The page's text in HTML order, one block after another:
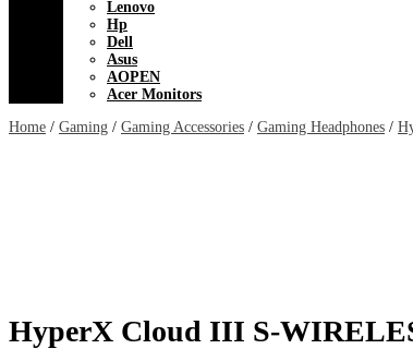
Lenovo
Hp
Dell
Asus
AOPEN
Acer Monitors
Home / Gaming / Gaming Accessories / Gaming Headphones /
HyperX Cloud III S-